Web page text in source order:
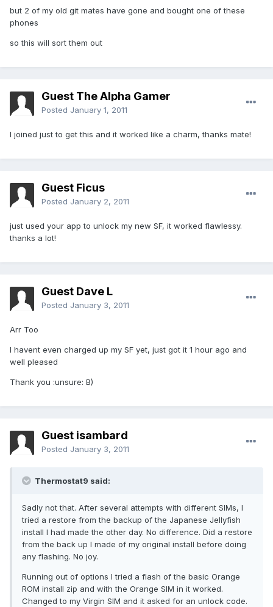
but 2 of my old git mates have gone and bought one of these
phones
so this will sort them out
Guest The Alpha Gamer
Posted January 1, 2011
I joined just to get this and it worked like a charm, thanks mate!
Guest Ficus
Posted January 2, 2011
just used your app to unlock my new SF, it worked flawlessy.
thanks a lot!
Guest Dave L
Posted January 3, 2011
Arr Too
I havent even charged up my SF yet, just got it 1 hour ago and
well pleased
Thank you :unsure: B)
Guest isambard
Posted January 3, 2011
Thermostat9 said:
Sadly not that. After several attempts with different SIMs, I
tried a restore from the backup of the Japanese Jellyfish
install I had made the other day. No difference. Did a restore
from the back up I made of my original install before doing
any flashing. No joy.
Running out of options I tried a flash of the basic Orange
ROM install zip and with the Orange SIM in it worked.
Changed to my Virgin SIM and it asked for an unlock code.